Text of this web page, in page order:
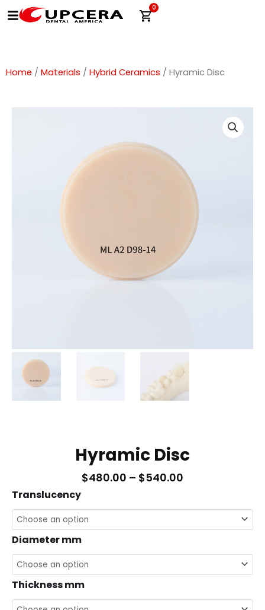
Skip
to
0
Cart
Home / Materials / Hybrid Ceramics / Hyramic Disc
Hyramic Disc
$480.00 – $540.00
Through
Translucency
Diameter mm
Thickness mm
Hyramic
Disc
quantity